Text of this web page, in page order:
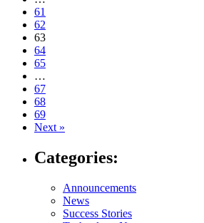
page:
61
62
63
64
65
…
67
68
69
Next »
Categories:
Announcements
News
Success Stories